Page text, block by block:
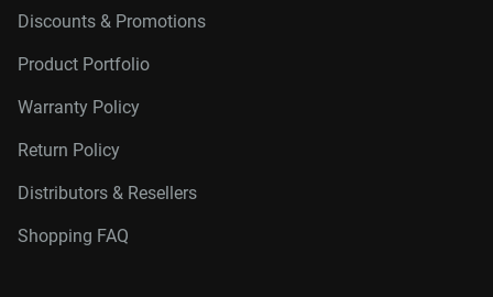
Discounts & Promotions
Product Portfolio
Warranty Policy
Return Policy
Distributors & Resellers
Shopping FAQ